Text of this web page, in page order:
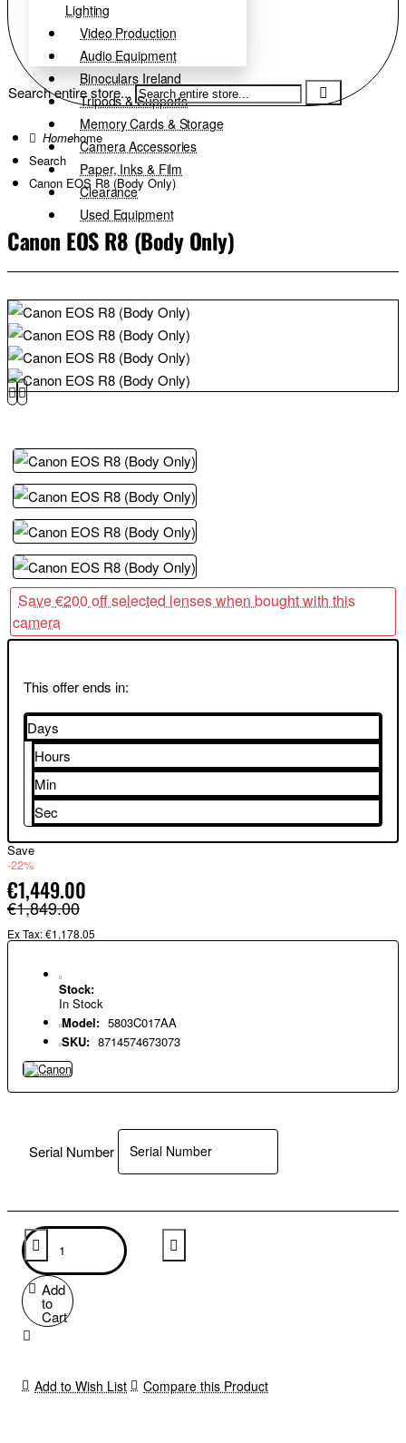
Lighting
Video Production
Audio Equipment
Binoculars Ireland
Tripods & Supports
Memory Cards & Storage
Camera Accessories
Paper, Inks & Film
Clearance
Used Equipment
Search entire store...
home
Search
Canon EOS R8 (Body Only)
Canon EOS R8 (Body Only)
Save €200 off selected lenses when bought with this
camera
This offer ends in:
Days
Hours
Min
Sec
Save
-22%
€1,449.00
€1,849.00
Ex Tax: €1,178.05
Stock:
In Stock
Model: 5803C017AA
SKU: 8714574673073
Serial Number
Add
to
Cart
Add to Wish List Compare this Product